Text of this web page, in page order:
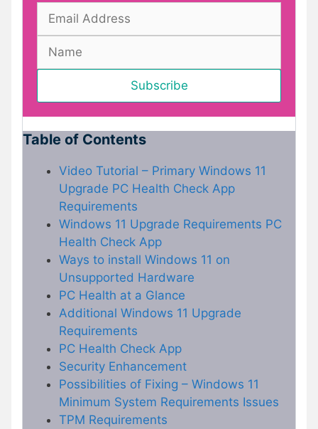
Table of Contents
Video Tutorial – Primary Windows 11
Upgrade PC Health Check App
Requirements
Windows 11 Upgrade Requirements PC
Health Check App
Ways to install Windows 11 on
Unsupported Hardware
PC Health at a Glance
Additional Windows 11 Upgrade
Requirements
PC Health Check App
Security Enhancement
Possibilities of Fixing – Windows 11
Minimum System Requirements Issues
TPM Requirements